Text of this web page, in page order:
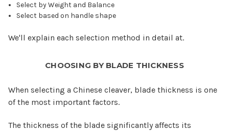
Select by Weight and Balance
Select based on handle shape
We'll explain each selection method in detail at.
CHOOSING BY BLADE THICKNESS
When selecting a Chinese cleaver, blade thickness is one
of the most important factors.
The thickness of the blade significantly affects its